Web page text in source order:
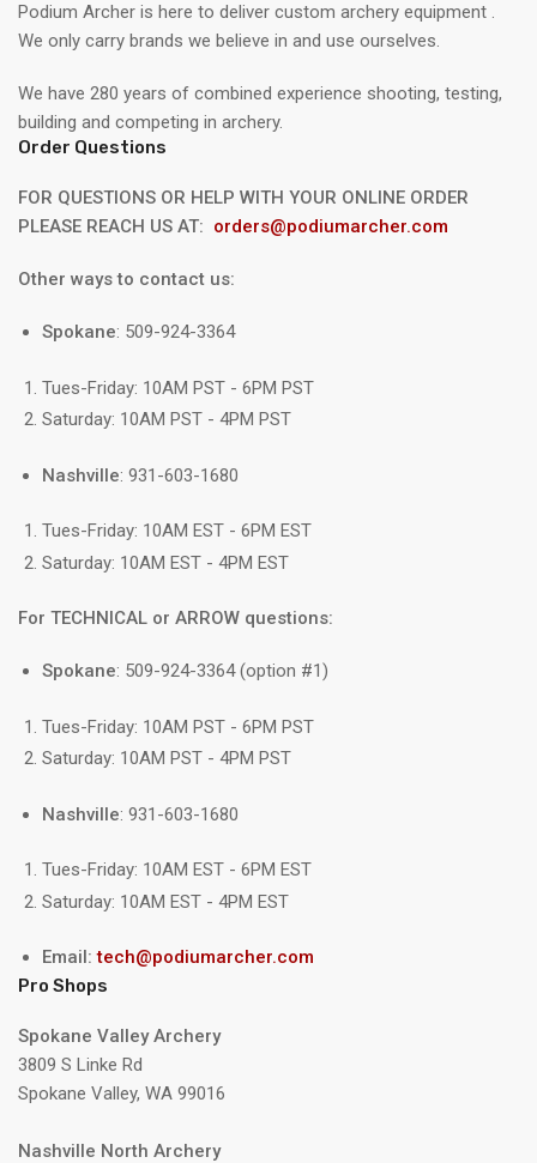
Podium Archer is here to deliver custom archery equipment .
We only carry brands we believe in and use ourselves.
We have 280 years of combined experience shooting, testing,
building and competing in archery.
Order Questions
FOR QUESTIONS OR HELP WITH YOUR ONLINE ORDER
PLEASE REACH US AT: orders@podiumarcher.com
Other ways to contact us:
Spokane: 509-924-3364
Tues-Friday: 10AM PST - 6PM PST
Saturday: 10AM PST - 4PM PST
Nashville: 931-603-1680
Tues-Friday: 10AM EST - 6PM EST
Saturday: 10AM EST - 4PM EST
For TECHNICAL or ARROW questions:
Spokane: 509-924-3364 (option #1)
Tues-Friday: 10AM PST - 6PM PST
Saturday: 10AM PST - 4PM PST
Nashville: 931-603-1680
Tues-Friday: 10AM EST - 6PM EST
Saturday: 10AM EST - 4PM EST
Email:tech@podiumarcher.com
Pro Shops
Spokane Valley Archery
3809 S Linke Rd
Spokane Valley, WA 99016
Nashville North Archery